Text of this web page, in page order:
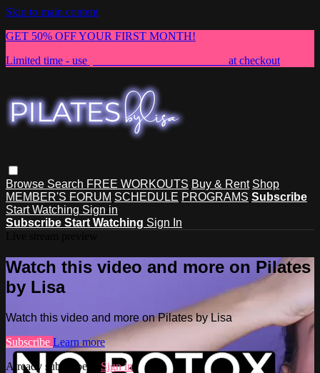
Skip to main content
GET 50% OFF YOUR FIRST MONTH!
Limited time - use
at checkout
Browse Search FREE WORKOUTS Buy & Rent Shop
MEMBER'S FORUM SCHEDULE PROGRAMS Subscribe
Start Watching Sign in
Subscribe Start Watching Sign In
Watch this video and more on Pilates
by Lisa
Watch this video and more on Pilates by Lisa
Subscribe Learn more
Already subscribed? Sign in